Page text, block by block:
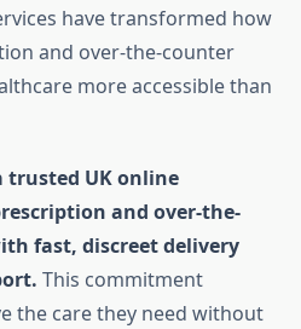
have transformed how
and over-the-counter
more accessible than
trusted UK online
and over-the-
fast, discreet delivery
This commitment
the care they need without